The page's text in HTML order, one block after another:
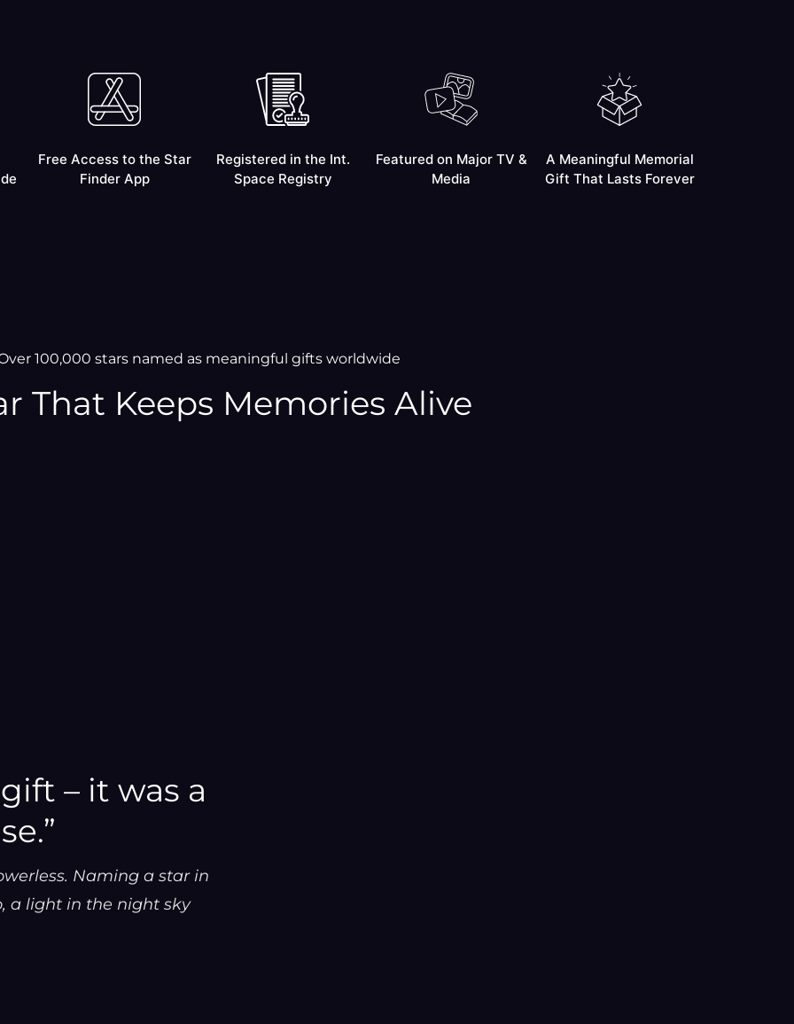
Free Access to the Star
Finder App
Registered in the Int.
Space Registry
Featured on Major TV &
Media
A Meaningful Memorial
Gift That Lasts Forever
100,000 stars named as meaningful gifts worldwide
That Keeps Memories Alive
– it was a
Naming a star in
a light in the night sky